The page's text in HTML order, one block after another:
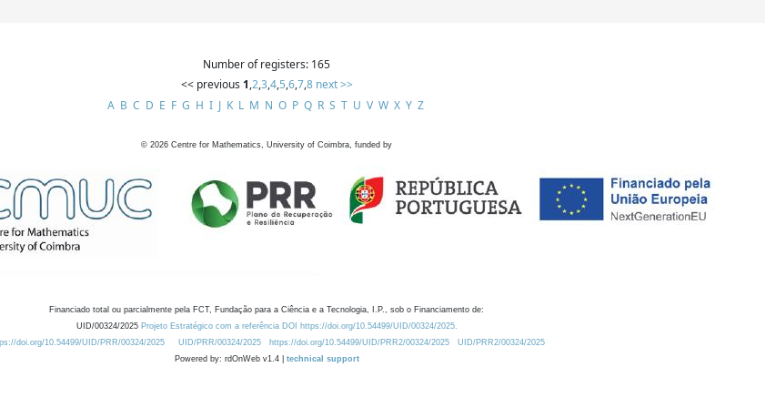
Number of registers: 165
<< previous 1,2,3,4,5,6,7,8 next >>
A B C D E F G H I J K L M N O P Q R S T U V W X Y Z
© 2026 Centre for Mathematics, University of Coimbra, funded by
Financiado total ou parcialmente pela FCT, Fundação para a Ciência e a Tecnologia, I.P., sob o Financiamento de:
UID/00324/2025 Projeto Estratégico com a referência DOI https://doi.org/10.54499/UID/00324/2025.
doi.org/10.54499/UID/PRR/00324/2025
UID/PRR/00324/2025 https://doi.org/10.54499/UID/PRR2/00324/2025
UID/PRR2/00324/2025
Powered by: rdOnWeb v1.4 | technical support